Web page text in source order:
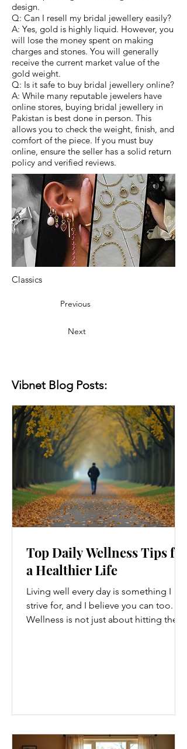
design.
Q: Can I resell my bridal jewellery easily?
A: Yes, gold is highly liquid. However, you
will lose the money spent on making
charges and stones. You will generally
receive the current market value of the
gold weight.
Q: Is it safe to buy bridal jewellery online?
A: While many reputable jewelers have
online stores, buying bridal jewellery in
Pakistan is best done in person. This
allows you to check the weight, finish, and
comfort of the piece. If you must buy
online, ensure the seller has a solid return
policy and verified reviews.
Classics
Previous
Next
Vibnet Blog Posts:
Top Daily Wellness Tips for
a Healthier Life
Living well every day is something I
strive for, and I believe you can too.
Wellness is not just about hitting the
tips that are easy to adopt and can
boost your overall well-being. Embrace
Movement Every Day One of the